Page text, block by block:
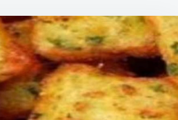
OF
FRIED
POTATOES
AND
MIX
THEM
WITH
HERBS.